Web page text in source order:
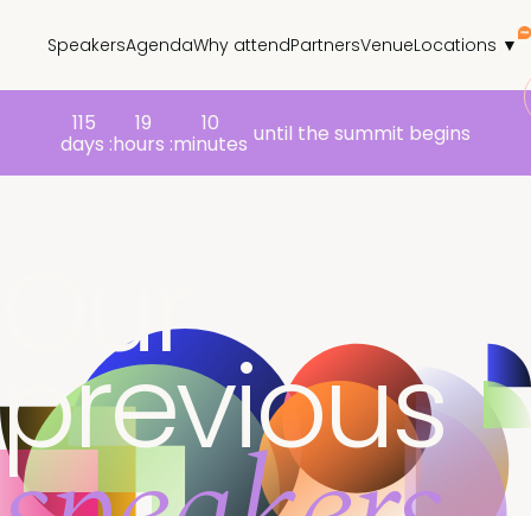
SpeakersAgendaWhy attendPartnersVenueLocations ▼
115
days :
19
hours :
10
minutes until the summit begins
Our
previous